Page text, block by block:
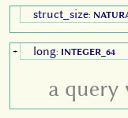
struct_size:
+ long: INTEGER_64
a query